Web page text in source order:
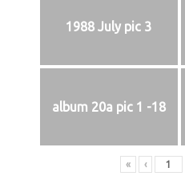
1988 July pic 3
album 20a pic 1 -18
« ‹